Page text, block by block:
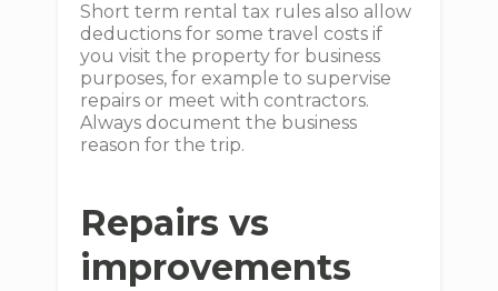
Short term rental tax rules also allow
deductions for some travel costs if
you visit the property for business
purposes, for example to supervise
repairs or meet with contractors.
Always document the business
reason for the trip.
Repairs vs
improvements